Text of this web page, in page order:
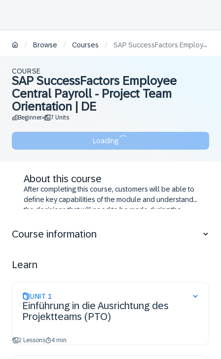
/ Browse / Courses / SAP SuccessFactors Employee Central Payroll - Project Team Orientation | DE
COURSE
SAP SuccessFactors Employee
Central Payroll - Project Team
Orientation | DE
Beginner• 7 Units
Loading
About this course
After completing this course, customers will be able to
define key capabilities of the module and understand
the decisions that will need to be made during the
Course information
Learn
UNIT 1
Einführung in die Ausrichtung des
Projektteams (PTO)
2 Lessons 4 min